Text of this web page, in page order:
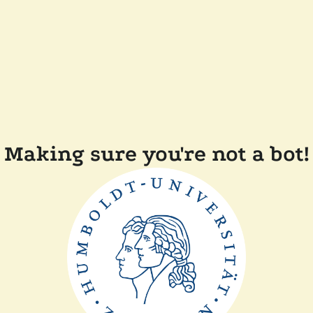
Making sure you're not a bot!